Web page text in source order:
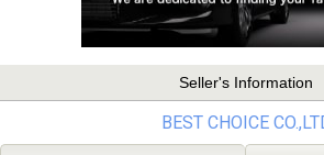
Seller's Information
BEST CHOICE